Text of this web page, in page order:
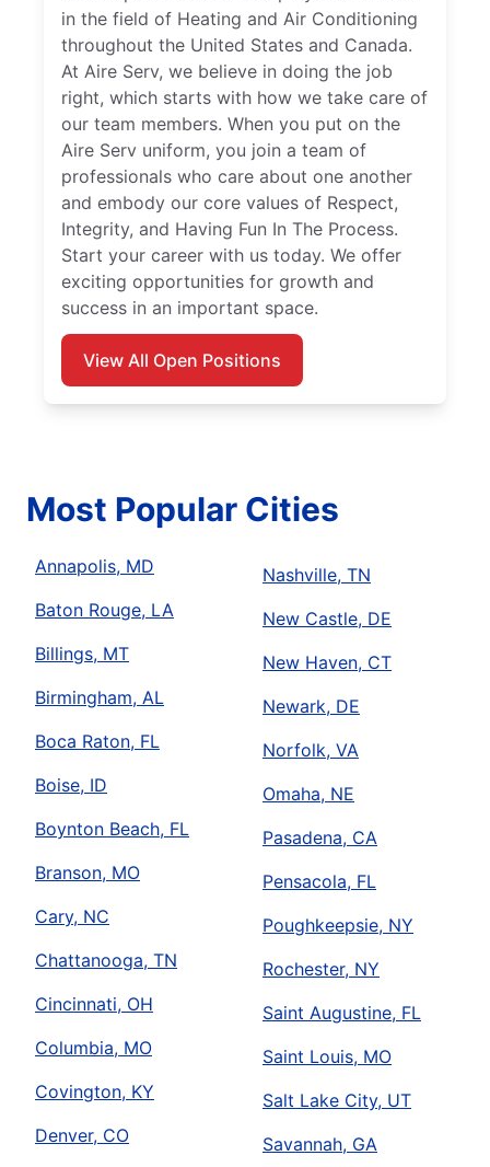
in the field of Heating and Air Conditioning
throughout the United States and Canada.
At Aire Serv, we believe in doing the job
right, which starts with how we take care of
our team members. When you put on the
Aire Serv uniform, you join a team of
professionals who care about one another
and embody our core values of Respect,
Integrity, and Having Fun In The Process.
Start your career with us today. We offer
exciting opportunities for growth and
success in an important space.
View All Open Positions
Most Popular Cities
Annapolis, MD
Baton Rouge, LA
Billings, MT
Birmingham, AL
Boca Raton, FL
Boise, ID
Boynton Beach, FL
Branson, MO
Cary, NC
Chattanooga, TN
Cincinnati, OH
Columbia, MO
Covington, KY
Denver, CO
Nashville, TN
New Castle, DE
New Haven, CT
Newark, DE
Norfolk, VA
Omaha, NE
Pasadena, CA
Pensacola, FL
Poughkeepsie, NY
Rochester, NY
Saint Augustine, FL
Saint Louis, MO
Salt Lake City, UT
Savannah, GA